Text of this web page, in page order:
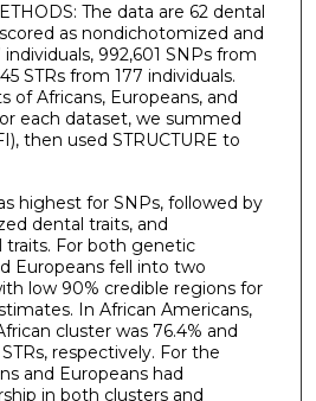
The data are 62 dental
as nondichotomized and
992,601 SNPs from
STRs from 177 individuals.
of Africans, Europeans, and
each dataset, we summed
then used STRUCTURE to
highest for SNPs, followed by
dental traits, and
For both genetic
Europeans fell into two
low 90% credible regions for
In African Americans,
cluster was 76.4% and
respectively. For the
and Europeans had
in both clusters and